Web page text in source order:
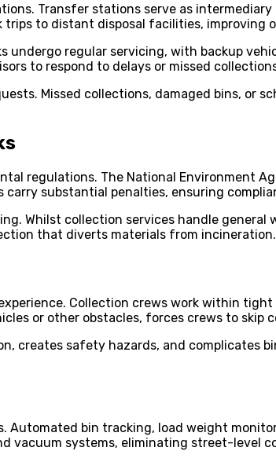
Transfer stations serve as
to distant disposal facilities, improving
regular servicing, with backup
to respond to delays or missed
Missed collections, damaged bins, or
regulations. The National Environment
substantial penalties, ensuring
Whilst collection services handle general
that diverts materials from incineration.
Collection crews work within
or other obstacles, forces crews to
creates safety hazards, and complicates
Automated bin tracking, load weight
vacuum systems, eliminating street-level